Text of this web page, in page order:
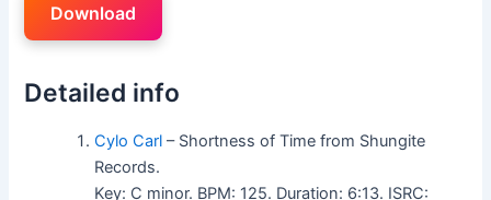
Download
Detailed info
Cylo Carl – Shortness of Time from Shungite
Records.
Key: C minor. BPM: 125. Duration: 6:13. ISRC: